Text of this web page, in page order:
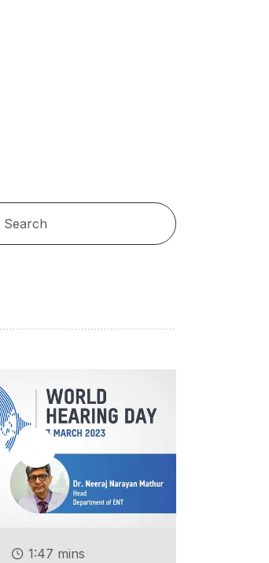
1:47 mins